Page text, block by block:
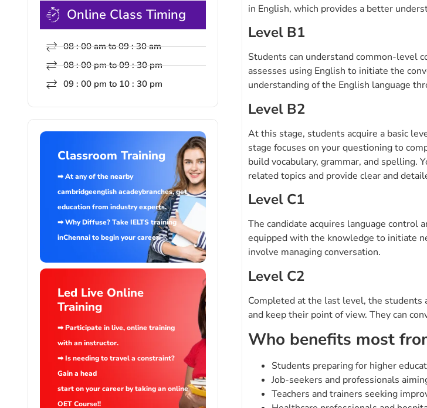
Online Class Timing
08 : 00 am to 09 : 30 am
08 : 00 pm to 09 : 30 pm
09 : 00 pm to 10 : 30 pm
Classroom Training
➡ At any of the nearby
cambridgeenglish acadeybranches, get
education from industry experts.
➡ Why Diffuse? Take IELTS training
inChennai to begin your career!
Led Live Online
Training
➡ Participate in live, online training
with an instructor.
➡ Is needing to travel a constraint?
Gain a head
start on your career by taking an online
OET Course!!
in English, which provides a better
Level B1
Students can understand common-level
assesses using English to initiate the
understanding of the English language
Level B2
At this stage, students acquire a basic
stage focuses on your questioning to
build vocabulary, grammar, and spelling.
related topics and provide clear and
Level C1
The candidate acquires language
equipped with the knowledge to initiate
involve managing conversation.
Level C2
Completed at the last level, the students
and keep their point of view. They can
Who benefits most
Students preparing for higher
Job-seekers and professionals
Teachers and trainers seeking